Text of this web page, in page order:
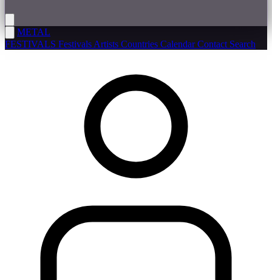
METAL
FESTIVALS Festivals Artists Countries CalendarContact Search